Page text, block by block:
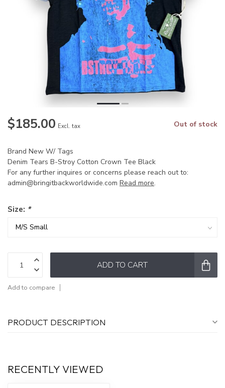
$185.00 Excl. tax Out of stock
Brand New W/ Tags
Denim Tears B-Stroy Cotton Crown Tee Black
For any further inquires or concerns please reach out to:
admin@bringitbackworldwide.com Read more.
Size: *
ADD TO CART
Add to compare
PRODUCT DESCRIPTION
RECENTLY VIEWED